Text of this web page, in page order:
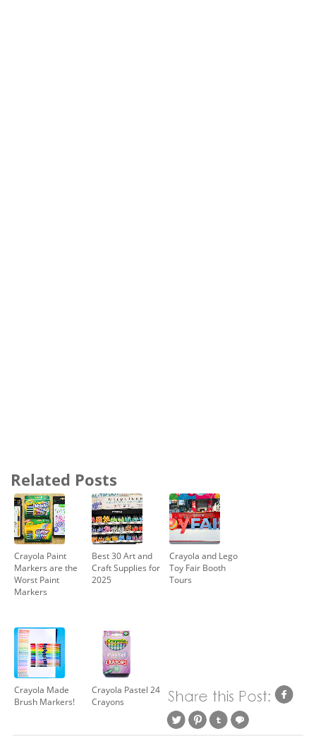
Related Posts
Crayola Paint
Markers are the
Worst Paint
Markers
Best 30 Art and
Craft Supplies for
2025
Crayola and Lego
Toy Fair Booth
Tours
Crayola Made
Brush Markers!
Crayola Pastel 24
Crayons